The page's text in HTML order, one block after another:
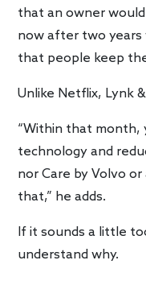
that an owner would
now after two
that people keep the
Unlike Netflix, Lynk
“Within that month,
technology and
nor Care by Volvo
that,” he adds.
If it sounds a little
understand why.